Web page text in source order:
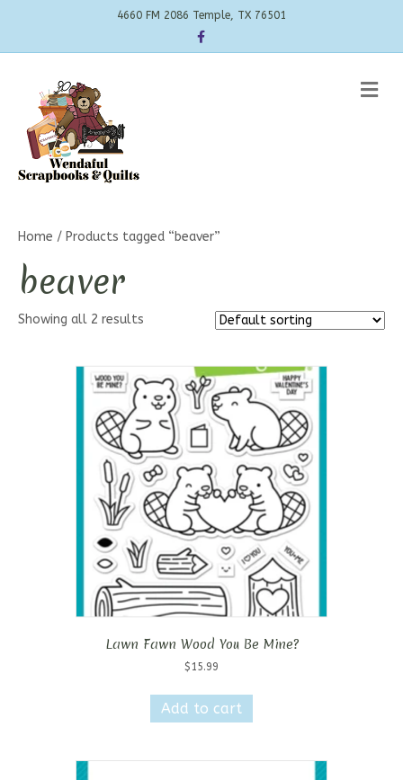
4660 FM 2086 Temple, TX 76501
Facebook
Home / Products tagged “beaver”
beaver
Showing all 2 results
Lawn Fawn Wood You Be Mine?
$ 15.99
Add to cart